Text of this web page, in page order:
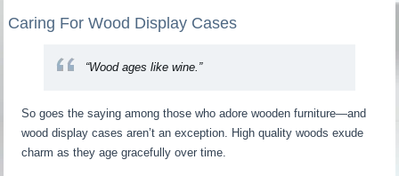
Caring For Wood Display Cases
“Wood ages like wine.”
So goes the saying among those who adore wooden furniture—and
wood display cases aren’t an exception. High quality woods exude
charm as they age gracefully over time.